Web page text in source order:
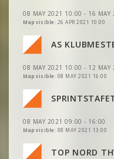
08 MAY 2021 10:00 - 16 MAY
Map visible: 26 APR 2021 10:00
VIEW 2DRERUN
AS
08 MAY 2021 10:00 - 12 MAY
Map visible: 08 MAY 2021 16:00
VIEW 2DRERUN
08 MAY 2021 09:00 - 16:00
Map visible: 08 MAY 2021 13:00
VIEW
VIEW
VIEW 2DRERUN
VIEW 2DRERUN
TOP NORD
VIEW
VIEW 2DRERUN
VIEW
VIEW